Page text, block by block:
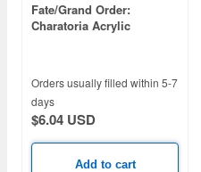
Fate/Grand Order:
Charatoria Acrylic
Orders usually filled within 5-7
days
$6.04 USD
Add to cart